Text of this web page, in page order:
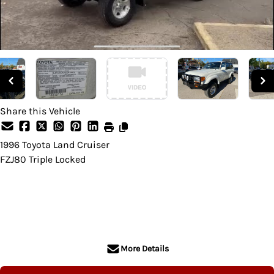
Share this Vehicle
1996 Toyota Land Cruiser
FZJ80 Triple Locked
More Details